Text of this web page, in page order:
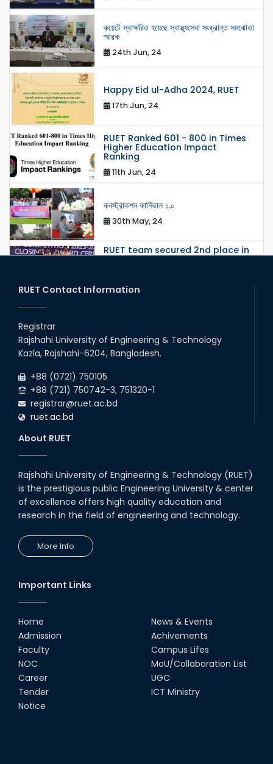
রুয়েটে স্বাক্ষরিত হয়েছে স্বাস্থ্যসেবা সংক্রান্ত সমঝোতা
স্মারক
24th Jun, 24
Happy Eid ul-Adha 2024, RUET
17th Jun, 24
RUET Ranked 601 - 800 in Times
Higher Education Impact
Ranking
11th Jun, 24
কনস্ট্রাকশন কার্নিভাল ১.০
30th May, 24
RUET team secured 2nd place in
Network Track 2 in the Global
26th May, 24
SOLUTION TO SANITATION
PROBLE...
17th May, 24
Farewell 2018 Series
10th Apr, 24
Workshop on "Transforming
Education for the Industry:
Engineer’s Perspective in
Achieving Vision 204...
SLUDGE MANAGEMENT: A
SOLUTION TO SANITATION
02nd May, 24
Industry-Academia Motivational
Speech on May 4, 2024.
02nd May, 24
RUET Contact Information
Registrar
Rajshahi University of Engineering & Technology
Kazla, Rajshahi-6204, Bangladesh.
+88 (0721) 750105
+88 (721) 750742-3, 751320-1
registrar@ruet.ac.bd
ruet.ac.bd
About RUET
Rajshahi University of Engineering & Technology (RUET)
is the prestigious public Engineering University & center
of excellence offers high quality education and
research in the field of engineering and technology.
More Info
Important Links
Home
Admission
Faculty
NOC
Career
Tender
Notice
News & Events
Achivements
Campus Lifes
MoU/Collaboration List
UGC
ICT Ministry